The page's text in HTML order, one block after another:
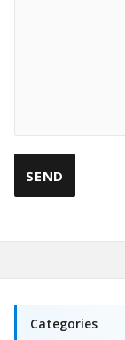
Categories